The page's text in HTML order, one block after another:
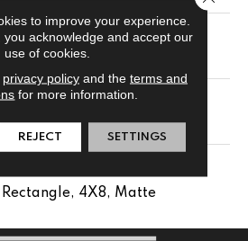
4X8, Matte
to improve your experience.
you acknowledge and accept our
use of cookies.
privacy policyand the terms and
for more information.
REJECT SETTINGS